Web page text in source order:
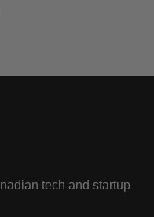
tech and startup